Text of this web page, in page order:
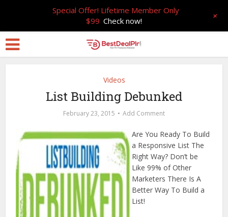
Videos
List Building Debunked
February 23, 2015 Add Comment
Are You Ready To Build
a Responsive List The
Right Way? Don’t be
Like 99% of Other
Marketers There Is A
Better Way To Build a
List!
Special Offer! Lifetime Member Only
$99 Check now! +